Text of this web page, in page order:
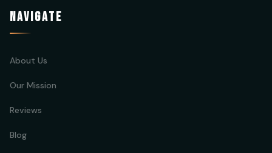
NAVIGATE
About Us
Our Mission
Reviews
Blog